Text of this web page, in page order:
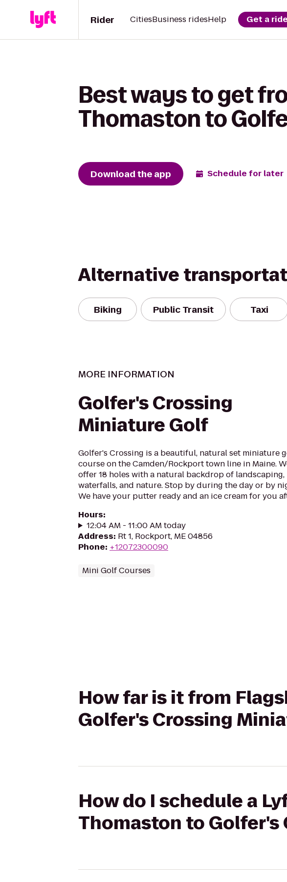
Rider CitiesBusiness ridesHelp Get a ride
Best ways to get
Thomaston to
Download the app Schedule for later
Alternative
Biking Public Transit Taxi
MORE INFORMATION
Golfer's Crossing
Miniature Golf
Golfer's Crossing is a beautiful, natural set miniature
course on the Camden/Rockport town line in Maine.
offer 18 holes with a natural backdrop of landscaping,
waterfalls, and nature. Stop by during the day or by
We have your putter ready and an ice cream for you
Hours:
12:04 AM - 11:00 AM today
Address: Rt 1, Rockport, ME 04856
Phone: +12072300090
Mini Golf Courses
How far is it from
Golfer's Crossing
How do I schedule a
Thomaston to